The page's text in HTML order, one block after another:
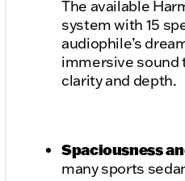
The available
system with 15
audiophile’s
immersive sound
clarity and depth.
Spaciousness
many sports